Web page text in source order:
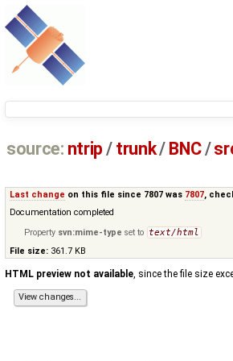
source: ntrip / trunk/ BNC/
Last change on this file since 7807 was 7807,
Documentation completed
Property svn:mime-type set to text/html
File size: 361.7 KB
HTML preview not available , since the file size